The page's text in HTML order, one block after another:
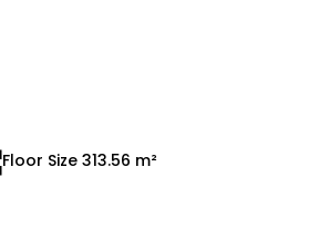
Floor Size 313.56 m²